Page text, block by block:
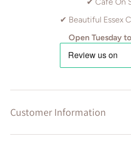
✔ Beautiful Essex
Open Tuesday
Customer Information